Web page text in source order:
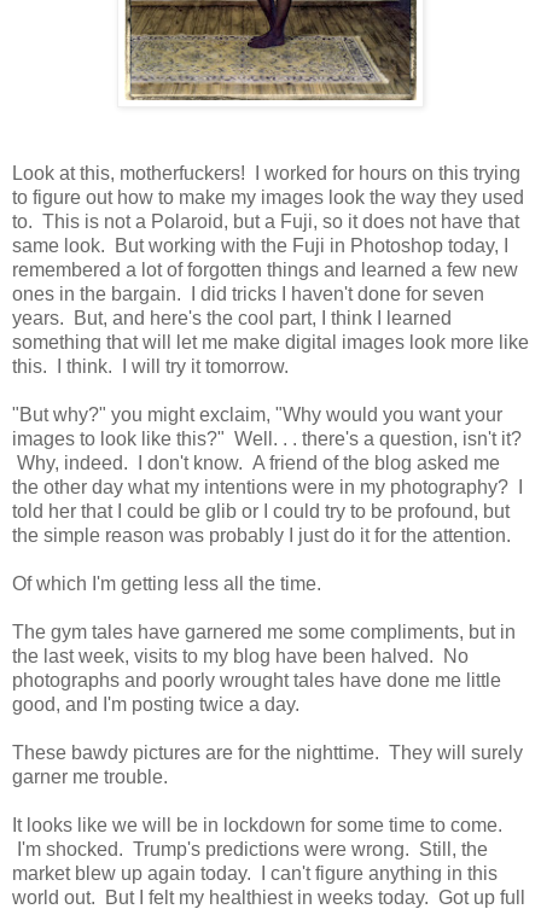
Look at this, motherfuckers! I worked for hours on this trying
to figure out how to make my images look the way they used
to. This is not a Polaroid, but a Fuji, so it does not have that
same look. But working with the Fuji in Photoshop today, I
remembered a lot of forgotten things and learned a few new
ones in the bargain. I did tricks I haven't done for seven
years. But, and here's the cool part, I think I learned
something that will let me make digital images look more like
this. I think. I will try it tomorrow.
"But why?" you might exclaim, "Why would you want your
images to look like this?" Well. . . there's a question, isn't it?
Why, indeed. I don't know. A friend of the blog asked me
the other day what my intentions were in my photography? I
told her that I could be glib or I could try to be profound, but
the simple reason was probably I just do it for the attention.
Of which I'm getting less all the time.
The gym tales have garnered me some compliments, but in
the last week, visits to my blog have been halved. No
photographs and poorly wrought tales have done me little
good, and I'm posting twice a day.
These bawdy pictures are for the nighttime. They will surely
garner me trouble.
It looks like we will be in lockdown for some time to come.
I'm shocked. Trump's predictions were wrong. Still, the
market blew up again today. I can't figure anything in this
world out. But I felt my healthiest in weeks today. Got up full